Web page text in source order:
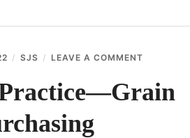
SJS LEAVE A COMMENT
—